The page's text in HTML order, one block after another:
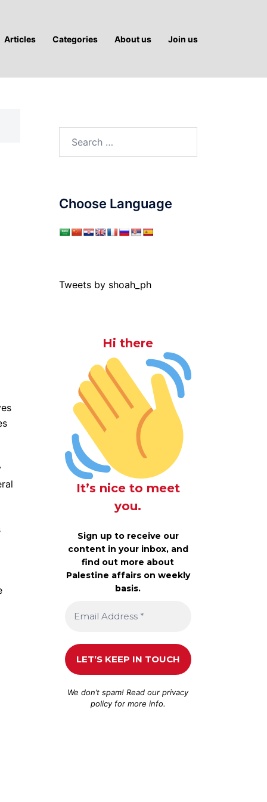
Articles Categories About us Join us
Choose Language
Tweets by shoah_ph
Hi there
It’s nice to meet
you.
Sign up to receive our
content in your inbox, and
find out more about
Palestine affairs on weekly
basis.
We don’t spam! Read ourprivacy
policyfor more info.